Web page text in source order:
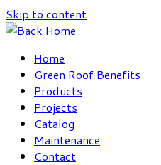
Skip to content
Home
Green Roof Benefits
Products
Projects
Catalog
Maintenance
Contact